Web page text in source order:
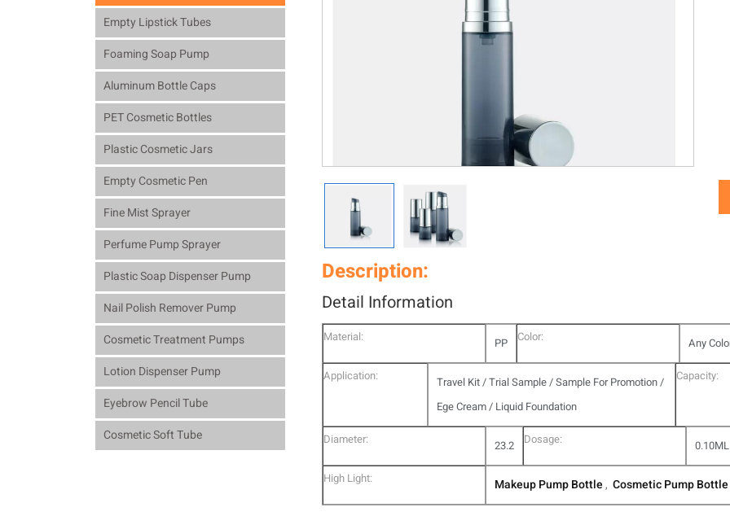
Empty Lipstick Tubes
Foaming Soap Pump
Aluminum Bottle Caps
PET Cosmetic Bottles
Plastic Cosmetic Jars
Empty Cosmetic Pen
Fine Mist Sprayer
Perfume Pump Sprayer
Plastic Soap Dispenser Pump
Nail Polish Remover Pump
Cosmetic Treatment Pumps
Lotion Dispenser Pump
Eyebrow Pencil Tube
Cosmetic Soft Tube
Description:
Detail Information
Material: PP Color: Any
Application:
Travel Kit / Trial Sample / Sample For Promotion /
Ege Cream / Liquid Foundation
Capacity:
Diameter: 23.2 Dosage: 0.10ML
High Light: Makeup Pump Bottle , Cosmetic Pump Bottle